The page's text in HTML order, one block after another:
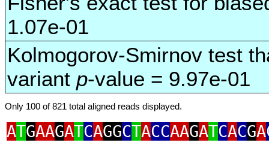
1.07e-01
Kolmogorov-Smirnov test
variant p-value = 9.97e-01
Only 100 of 821 total aligned reads displayed.
ATGAAGATCAGGCTACCAAGATCACGA